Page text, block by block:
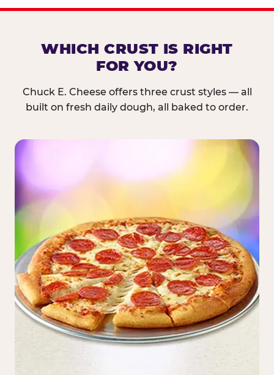
WHICH CRUST IS RIGHT
FOR YOU?
Chuck E. Cheese offers three crust styles — all
built on fresh daily dough, all baked to order.